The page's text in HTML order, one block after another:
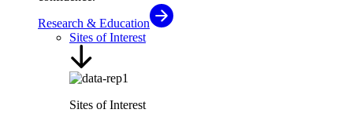
Research & Education
Sites of Interest
Sites of Interest